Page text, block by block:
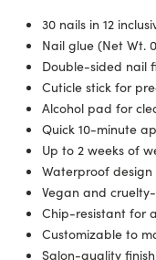
30 nails in 12
Nail glue (Net Wt.
Double-sided nail
Cuticle stick for
Alcohol pad for
Quick 10-minute
Up to 2 weeks of
Waterproof
Vegan and
Chip-resistant for
Customizable to
Salon-quality